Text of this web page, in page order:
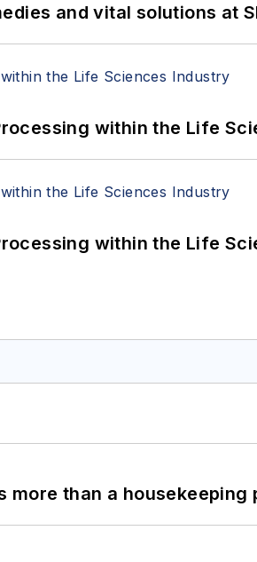
and vital solutions at
within the Life
within the Life
than a housekeeping